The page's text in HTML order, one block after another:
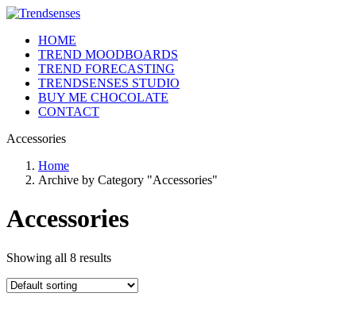
HOME
TREND MOODBOARDS
TREND FORECASTING
TRENDSENSES STUDIO
BUY ME CHOCOLATE
CONTACT
Accessories
Home
Archive by Category "Accessories"
Accessories
Showing all 8 results